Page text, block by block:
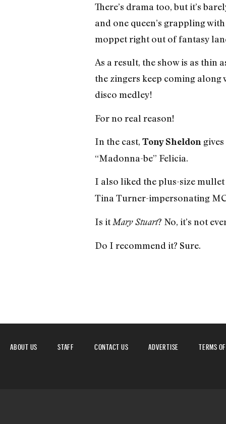
There’s drama too, but it’s
and one queen’s grappling
moppet right out of fantasy
As a result, the show is as thin
the zingers keep coming along
disco medley!
For no real reason!
In the cast, Tony Sheldon
“Madonna-be” Felicia.
I also liked the plus-size
Tina Turner-impersonating
Is itMary Stuart? No, it’s not
Do I recommend it? Sure.
ABOUT US STAFF CONTACT US ADVERTISE TERMS